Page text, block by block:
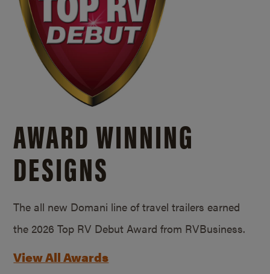
AWARD WINNING
DESIGNS
The all new Domani line of travel trailers earned
the 2026 Top RV Debut Award from RVBusiness.
View All Awards